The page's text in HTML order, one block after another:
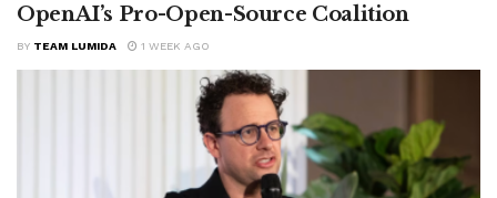
OpenAI’s Pro-Open-Source Coalition
BY TEAM LUMIDA 1 WEEK AGO